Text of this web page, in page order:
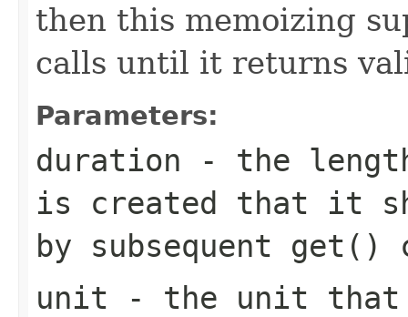
then this memoizing
calls until it returns
Parameters:
duration - the
is created that it
by subsequent get()
unit - the unit